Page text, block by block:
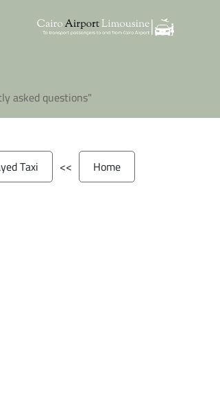
"A complete guide to Sheikh Zayed Taxi covering everything you need to know before booking, including steps and frequently asked questions"
Home
>>
Taxi